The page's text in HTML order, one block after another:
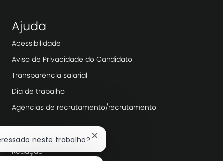
Ajuda
Acessibilidade
Aviso de Privacidade do Candidato
Transparência salarial
Dia de trabalho
Agências de recrutamento/recrutamento
Explorar mais
Redação
neste trabalho? Fechar
notificação
de